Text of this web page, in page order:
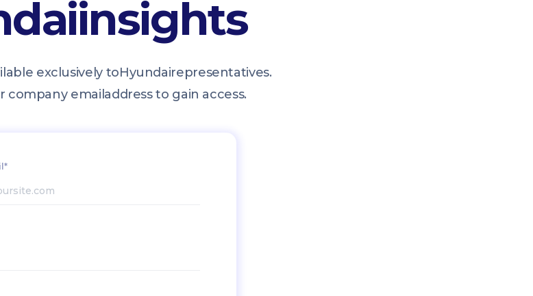
insights
exclusively toHyundairepresentatives.
company email address to gain access.